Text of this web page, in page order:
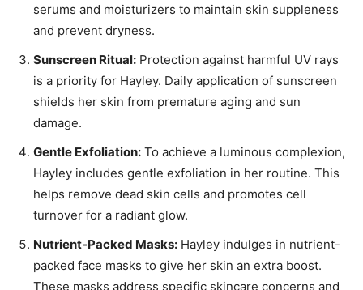
serums and moisturizers to maintain skin suppleness
and prevent dryness.
Sunscreen Ritual: Protection against harmful UV rays
is a priority for Hayley. Daily application of sunscreen
shields her skin from premature aging and sun
damage.
Gentle Exfoliation: To achieve a luminous complexion,
Hayley includes gentle exfoliation in her routine. This
helps remove dead skin cells and promotes cell
turnover for a radiant glow.
Nutrient-Packed Masks: Hayley indulges in nutrient-
packed face masks to give her skin an extra boost.
These masks address specific skincare concerns and